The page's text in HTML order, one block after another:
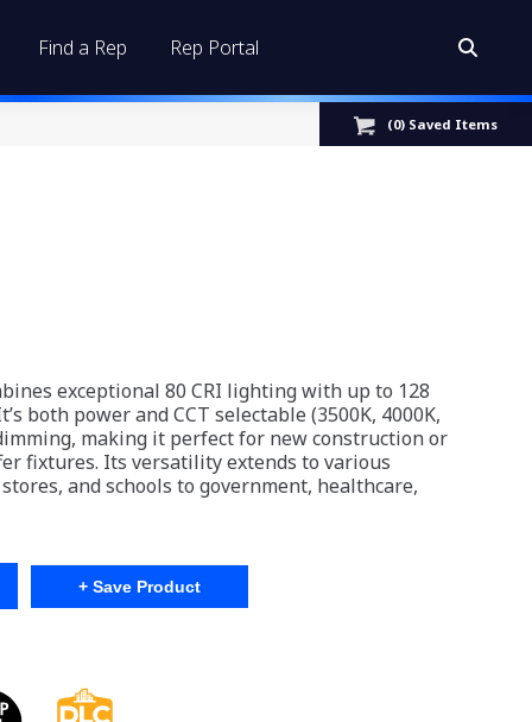
Find a Rep Rep Portal Search:
(0) Saved Items
exceptional 80 CRI lighting with up to 128
both power and CCT selectable (3500K, 4000K,
making it perfect for new construction or
fixtures. Its versatility extends to various
and schools to government, healthcare,
+ Save Product